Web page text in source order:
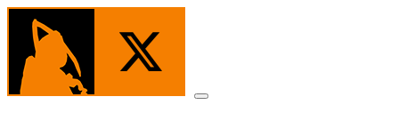
Skip
content
Menu